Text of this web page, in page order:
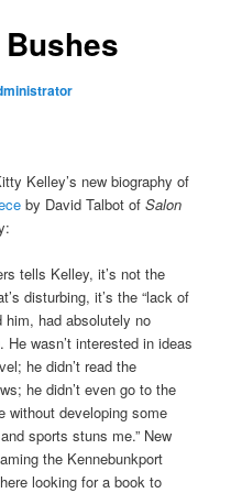
Kelley’s new biography of
by David Talbot ofSalon
tells Kelley, it’s not the
disturbing, it’s the “lack of
had absolutely no
wasn’t interested in ideas
he didn’t read the
he didn’t even go to the
without developing some
sports stuns me.” New
the Kennebunkport
looking for a book to